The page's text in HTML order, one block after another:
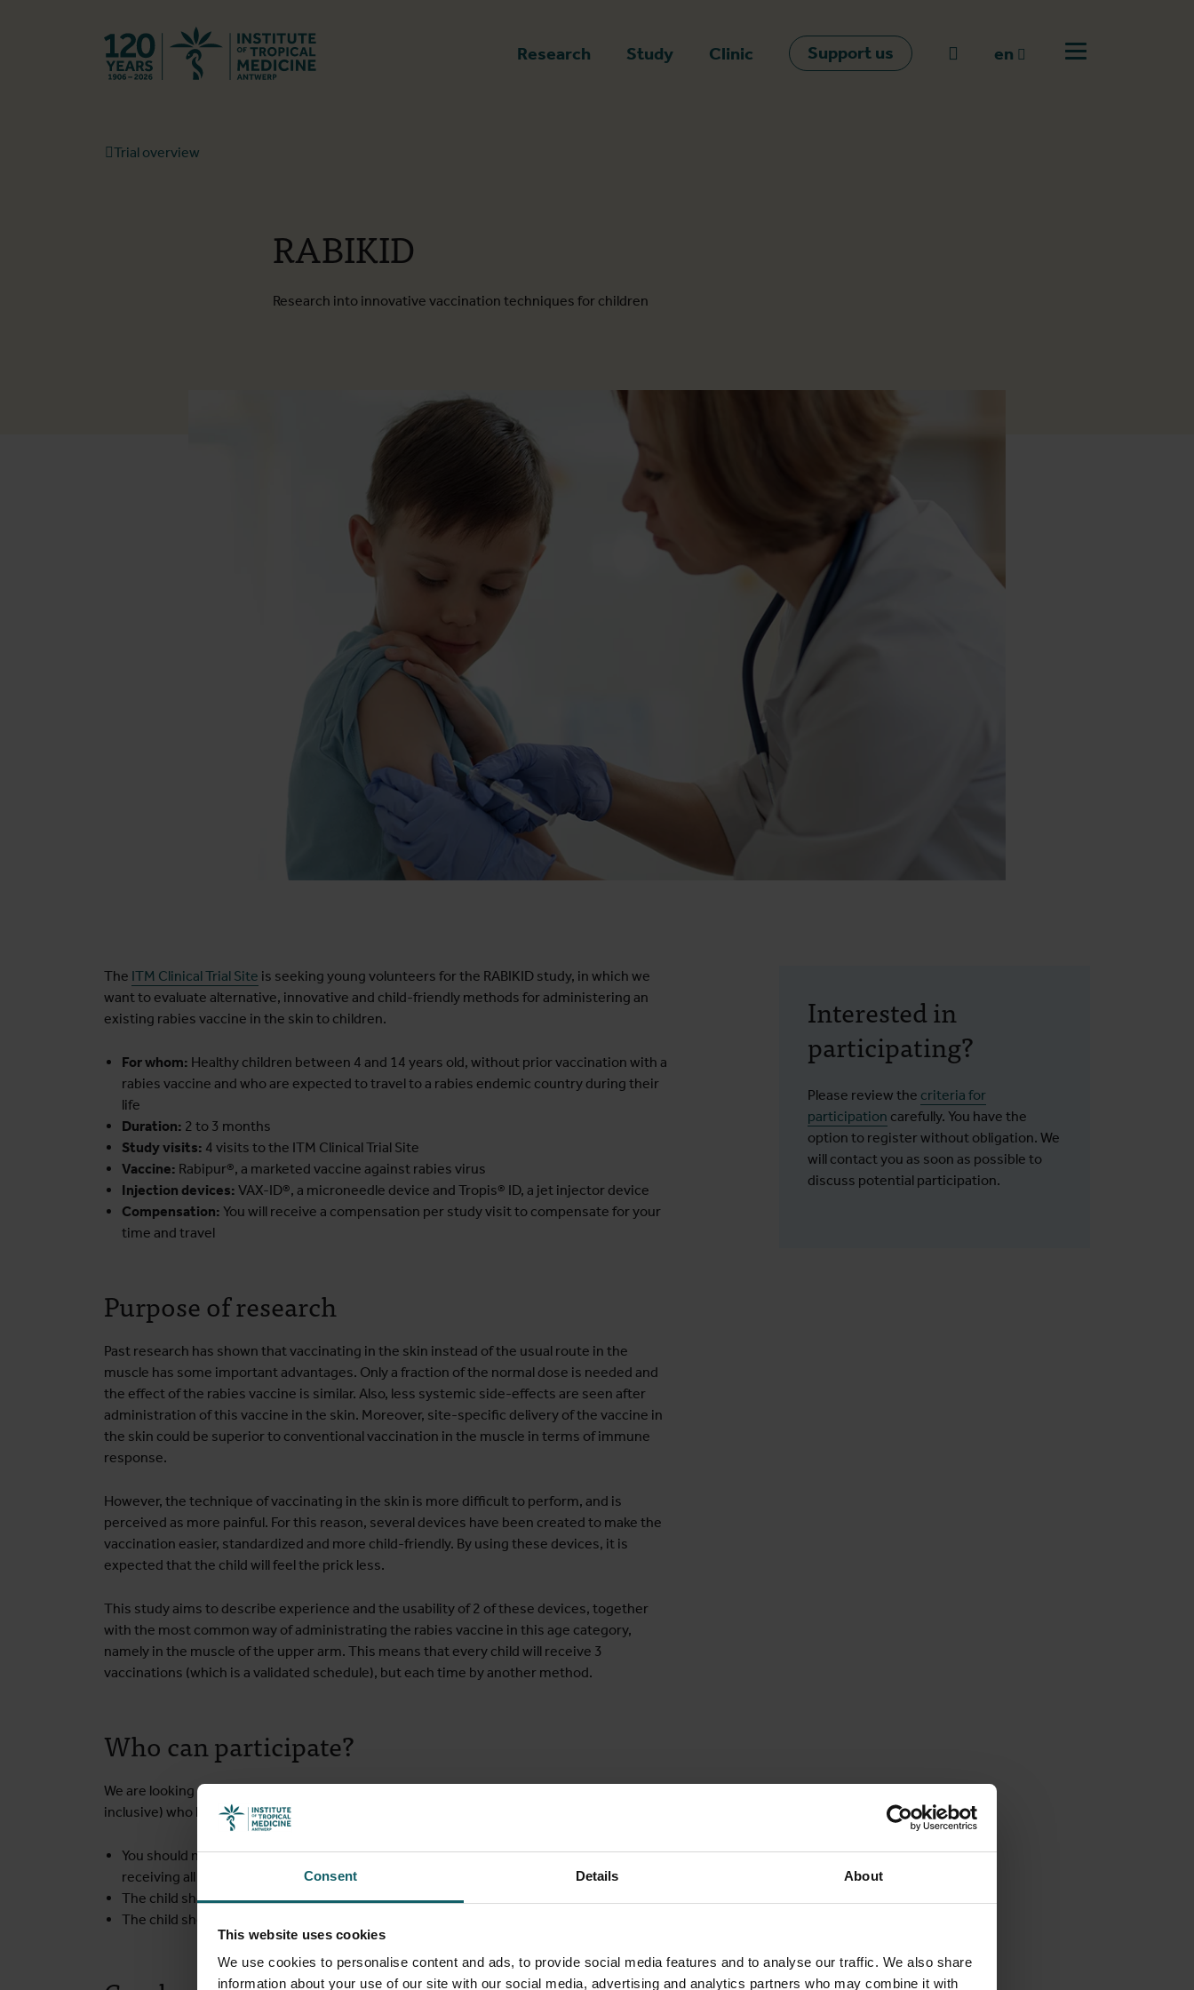
Consent Details About
This website uses cookies
We use cookies to personalise content and ads, to provide social media features and to analyse our traffic. We also share
information about your use of our site with our social media, advertising and analytics partners who may combine it with
Research Study Clinic Support us Go to search
en
Open off canvas
Trial overview
RABIKID
Research into innovative vaccination techniques for children
The ITM Clinical Trial Site is seeking young volunteers for the RABIKID study, in which we
want to evaluate alternative, innovative and child-friendly methods for administering an
existing rabies vaccine in the skin to children.
For whom: Healthy children between 4 and 14 years old, without prior vaccination with a
rabies vaccine and who are expected to travel to a rabies endemic country during their
life
Duration: 2 to 3 months
Study visits: 4 visits to the ITM Clinical Trial Site
Vaccine: Rabipur®, a marketed vaccine against rabies virus
Injection devices: VAX-ID®, a microneedle device and Tropis® ID, a jet injector device
Compensation: You will receive a compensation per study visit to compensate for your
time and travel
Purpose of research
Past research has shown that vaccinating in the skin instead of the usual route in the
muscle has some important advantages. Only a fraction of the normal dose is needed and
the effect of the rabies vaccine is similar. Also, less systemic side-effects are seen after
administration of this vaccine in the skin. Moreover, site-specific delivery of the vaccine in
the skin could be superior to conventional vaccination in the muscle in terms of immune
response.
However, the technique of vaccinating in the skin is more difficult to perform, and is
perceived as more painful. For this reason, several devices have been created to make the
vaccination easier, standardized and more child-friendly. By using these devices, it is
expected that the child will feel the prick less.
This study aims to describe experience and the usability of 2 of these devices, together
with the most common way of administrating the rabies vaccine in this age category,
namely in the muscle of the upper arm. This means that every child will receive 3
vaccinations (which is a validated schedule), but each time by another method.
Who can participate?
We are looking for healthy young participants between the ages of 4 and 14 years old (both
inclusive) who have not had a rabies vaccination in the past. Other important criteria are:
You should not have planned a travel to anendemic region for rabiesuntil 15 days after
receiving all study vaccine doses
The child should not have had a severe reaction after another vaccination
The child should not have an extreme fear for injections
Interested in
participating?
Please review the criteria for
participation carefully. You have the
option to register without obligation. We
will contact you as soon as possible to
discuss potential participation.